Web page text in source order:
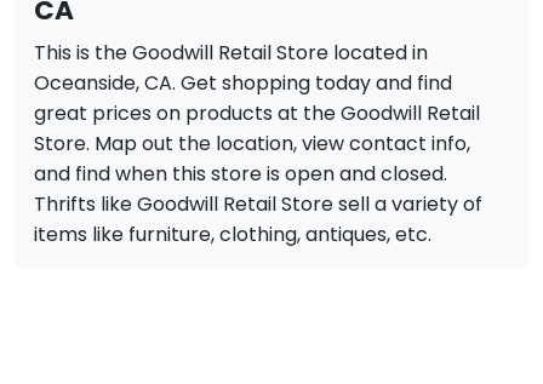
CA
This is the Goodwill Retail Store located in
Oceanside, CA. Get shopping today and find
great prices on products at the Goodwill Retail
Store. Map out the location, view contact info,
and find when this store is open and closed.
Thrifts like Goodwill Retail Store sell a variety of
items like furniture, clothing, antiques, etc.